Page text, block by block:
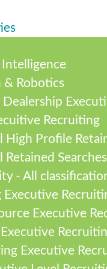
Robotics
Recruiting
High Profile
Searches
- All
Executive
Executive
Executive